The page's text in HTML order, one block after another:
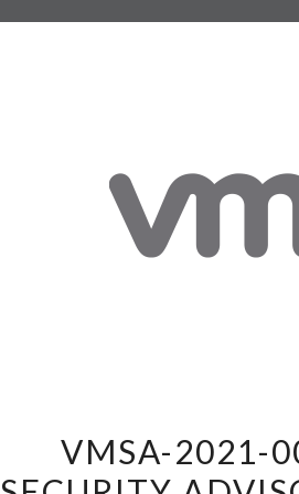
VMSA-2021-